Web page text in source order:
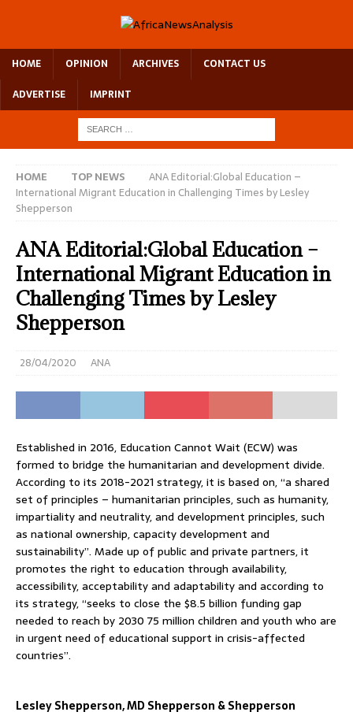
HOME OPINION ARCHIVES
CONTACT US
ADVERTISE
IMPRINT
HOME TOP NEWS
ANA Editorial:Global Education –
International Migrant Education in Challenging Times by Lesley
Shepperson
ANA Editorial:Global Education –
International Migrant Education in
Challenging Times by Lesley
Shepperson
28/04/2020 ANA
Established in 2016, Education Cannot Wait (ECW) was
formed to bridge the humanitarian and development divide.
According to its 2018-2021 strategy, it is based on, “a shared
set of principles – humanitarian principles, such as humanity,
impartiality and neutrality, and development principles, such
as national ownership, capacity development and
sustainability”. Made up of public and private partners, it
promotes the right to education through availability,
accessibility, acceptability and adaptability and according to
its strategy, “seeks to close the $8.5 billion funding gap
needed to reach by 2030 75 million children and youth who are
in urgent need of educational support in crisis-affected
countries”.
Lesley Shepperson, MD Shepperson & Shepperson